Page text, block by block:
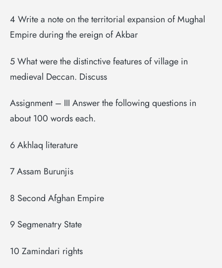
4 Write a note on the territorial expansion of Mughal
Empire during the ereign of Akbar
5 What were the distinctive features of village in
medieval Deccan. Discuss
Assignment – III Answer the following questions in
about 100 words each.
6 Akhlaq literature
7 Assam Burunjis
8 Second Afghan Empire
9 Segmenatry State
10 Zamindari rights